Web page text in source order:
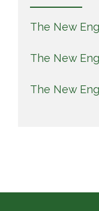
The New
The New
The New